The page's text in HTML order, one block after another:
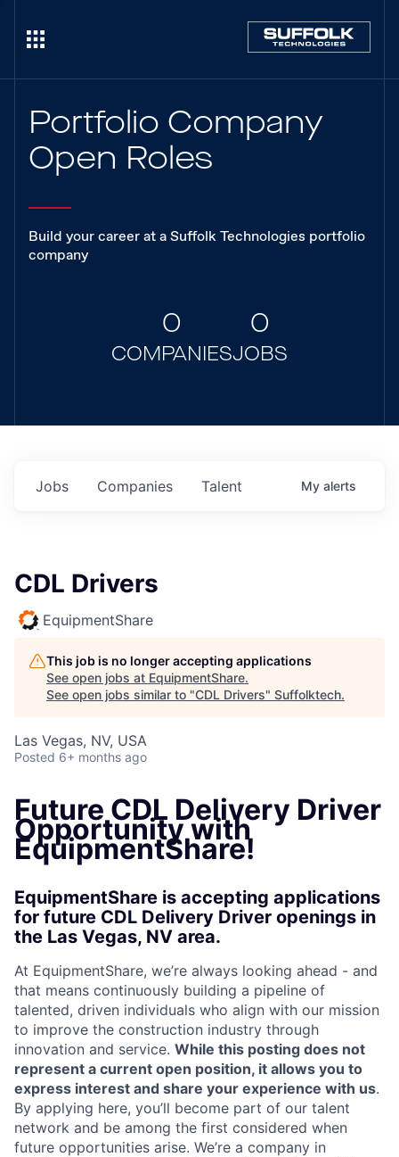
Portfolio Company
Open Roles
Build your career at a Suffolk Technologies portfolio
company
0
COMPANIES
0
JOBS
Jobs Companies Talent My alerts
CDL Drivers
EquipmentShare
This job is no longer accepting applications
See open jobs at EquipmentShare.
See open jobs similar to "CDL Drivers" Suffolktech.
Las Vegas, NV, USA
Posted 6+ months ago
Future CDL Delivery Driver
Opportunity with
EquipmentShare!
EquipmentShare is accepting applications
for future CDL Delivery Driver openings in
the Las Vegas, NV area.
At EquipmentShare, we’re always looking ahead - and
that means continuously building a pipeline of
talented, driven individuals who align with our mission
to improve the construction industry through
innovation and service. While this posting does not
represent a current open position, it allows you to
express interest and share your experience with us.
By applying here, you’ll become part of our talent
network and be among the first considered when
future opportunities arise. We’re a company in